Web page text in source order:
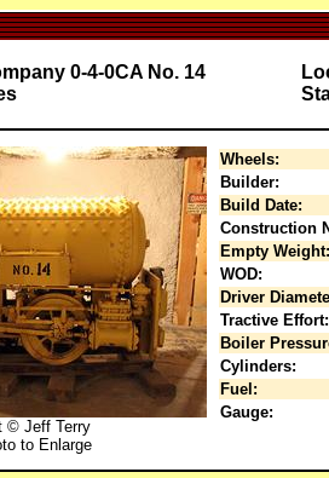
0-4-0CA No. 14
© Jeff Terry
to Enlarge
Wheels:
Builder:
Build Date:
Construction
Empty Weight:
WOD:
Driver
Tractive Effort:
Boiler
Cylinders:
Fuel:
Gauge: